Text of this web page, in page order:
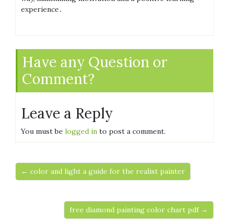
experience․
Have any Question or
Comment?
Leave a Reply
You must be logged in to post a comment.
← color and light a guide for the realist painter
free diamond painting color chart pdf →